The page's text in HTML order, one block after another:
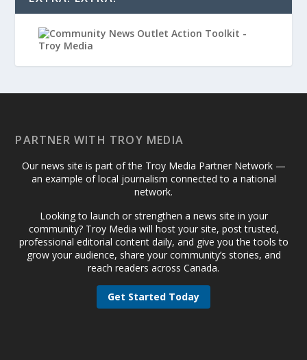
PARTNER WITH TROY MEDIA
Our news site is part of the Troy Media Partner Network —
an example of local journalism connected to a national
network.
Looking to launch or strengthen a news site in your
community? Troy Media will host your site, post trusted,
professional editorial content daily, and give you the tools to
grow your audience, share your community’s stories, and
reach readers across Canada.
Get Started Today